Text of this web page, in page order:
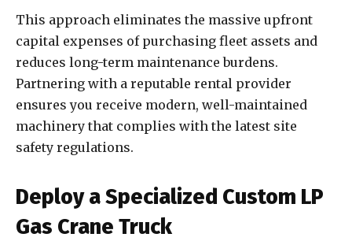
This approach eliminates the massive upfront
capital expenses of purchasing fleet assets and
reduces long-term maintenance burdens.
Partnering with a reputable rental provider
ensures you receive modern, well-maintained
machinery that complies with the latest site
safety regulations.
Deploy a Specialized Custom LP
Gas Crane Truck